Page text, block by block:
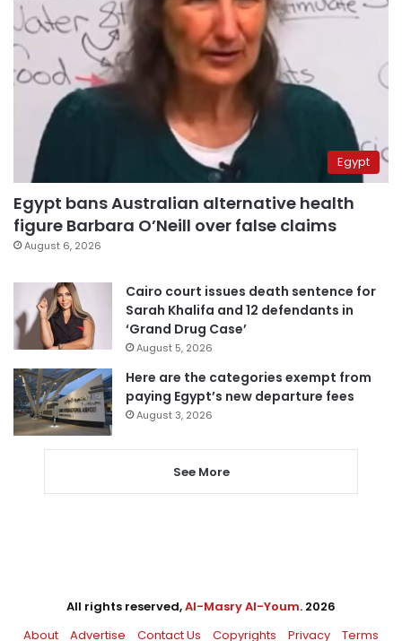
Egypt
Egypt bans Australian alternative health
figure Barbara O’Neill over false claims
August 6, 2026
Cairo court issues death sentence for
Sarah Khalifa and 12 defendants in
‘Grand Drug Case’
August 5, 2026
Here are the categories exempt from
paying Egypt’s new departure fees
August 3, 2026
See More
All rights reserved,Al-Masry Al-Youm. 2026
About
Advertise Contact Us Copyrights Privacy Terms